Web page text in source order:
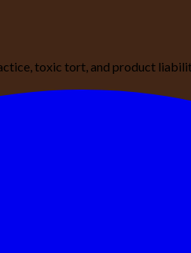
toxic tort, and product